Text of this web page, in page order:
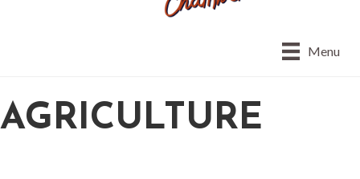
Menu
AGRICULTURE